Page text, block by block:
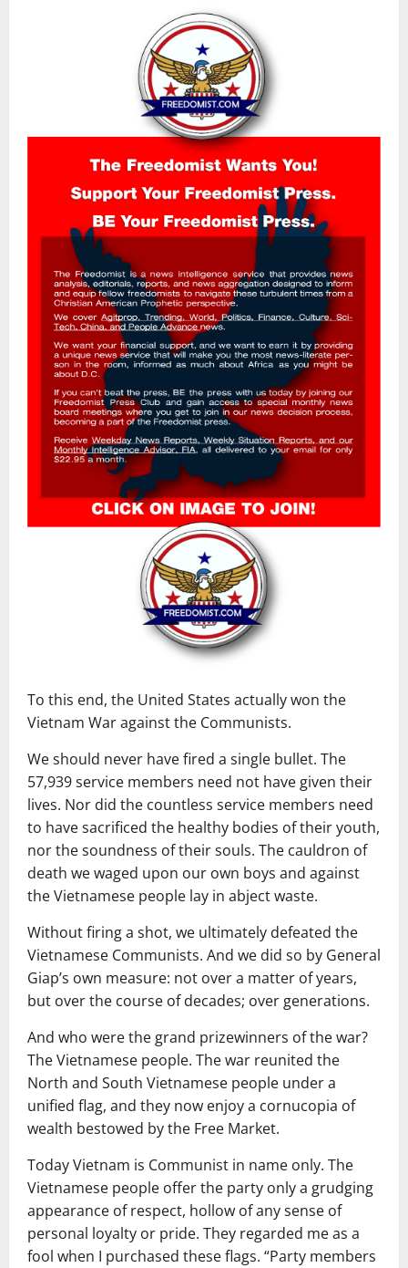
To this end, the United States actually won the
Vietnam War against the Communists.
We should never have fired a single bullet. The
57,939 service members need not have given their
lives. Nor did the countless service members need
to have sacrificed the healthy bodies of their youth,
nor the soundness of their souls. The cauldron of
death we waged upon our own boys and against
the Vietnamese people lay in abject waste.
Without firing a shot, we ultimately defeated the
Vietnamese Communists. And we did so by General
Giap’s own measure: not over a matter of years,
but over the course of decades; over generations.
And who were the grand prizewinners of the war?
The Vietnamese people. The war reunited the
North and South Vietnamese people under a
unified flag, and they now enjoy a cornucopia of
wealth bestowed by the Free Market.
Today Vietnam is Communist in name only. The
Vietnamese people offer the party only a grudging
appearance of respect, hollow of any sense of
personal loyalty or pride. They regarded me as a
fool when I purchased these flags. “Party members